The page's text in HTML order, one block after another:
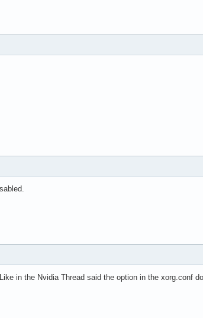
in the Nvidia Thread said the option in the xorg.conf